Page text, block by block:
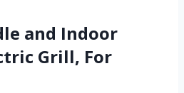
and Indoor
Grill, For